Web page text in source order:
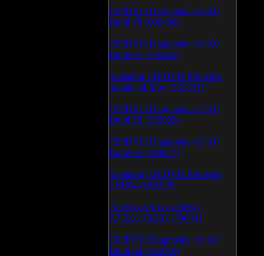
CD/DVD Diagnostic v.3.0.0
Build 79 (600458)
CD/DVD Diagnostic v.3.0.0
Build 81 (370462)
Samsung CD/DVD firmware
update 24 May (335335)
CD/DVD Diagnostic v.3.0.0
Build 62 (325683)
CD/DVD Diagnostic v.3.0.0
Build 65 (194977)
Samsung CD/DVD firmware
v.SB04 (186226)
Atheros AR5xxx Driver
v.7.6.0.170/83 (179044)
CD/DVD Diagnostic v.3.0.0
Build 64 (165918)